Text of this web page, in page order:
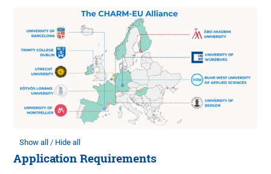
Show all Hide all
Application Requirements